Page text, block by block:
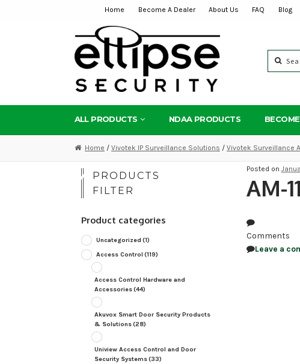
navigation
content
Home Become A Dealer About Us FAQ Blog
for:
ALL PRODUCTS NDAA PRODUCTS
Home / Vivotek IP Surveillance Solutions / Vivotek Surveillance
Posted on
AM-
Comments
Leave a
PRODUCTS
FILTER
Product categories
Uncategorized (1)
Access Control (119)
Access Control Hardware and
Accessories(44)
Akuvox Smart Door Security Products
& Solutions(28)
Uniview Access Control and Door
Security Systems(33)